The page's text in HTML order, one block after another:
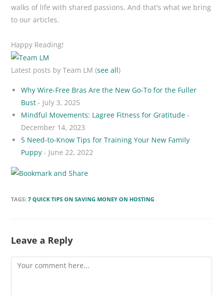
walks of life with shared passions. And that's what we bring
to our articles.
Happy Reading!
Latest posts by Team LM(see all)
Why Wire-Free Bras Are the New Go-To for the Fuller
Bust - July 3, 2025
Mindful Movements: Lagree Fitness for Gratitude -
December 14, 2023
5 Need-to-Know Tips for Training Your New Family
Puppy - June 22, 2022
TAGS:7 QUICK TIPS ON SAVING MONEY ON HOSTING
Leave a Reply
Comment